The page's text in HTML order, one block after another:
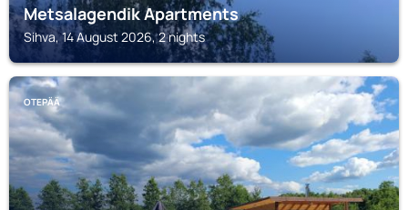
Metsalagendik Apartments
Sihva, 14 August 2026, 2 nights
OTEPÄÄ